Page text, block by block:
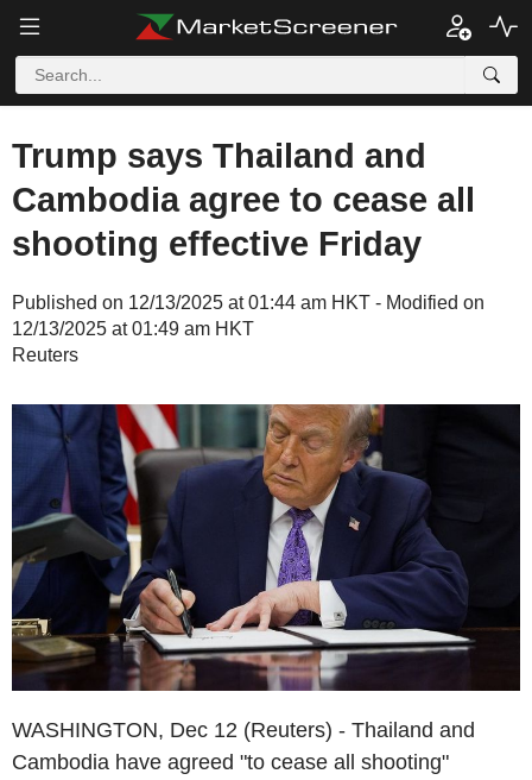
Trump says Thailand and
Cambodia agree to cease all
shooting effective Friday
Published on 12/13/2025 at 01:44 am HKT - Modified on
12/13/2025 at 01:49 am HKT
Reuters
WASHINGTON, Dec 12 (Reuters) - Thailand and
Cambodia have agreed "to cease all shooting"